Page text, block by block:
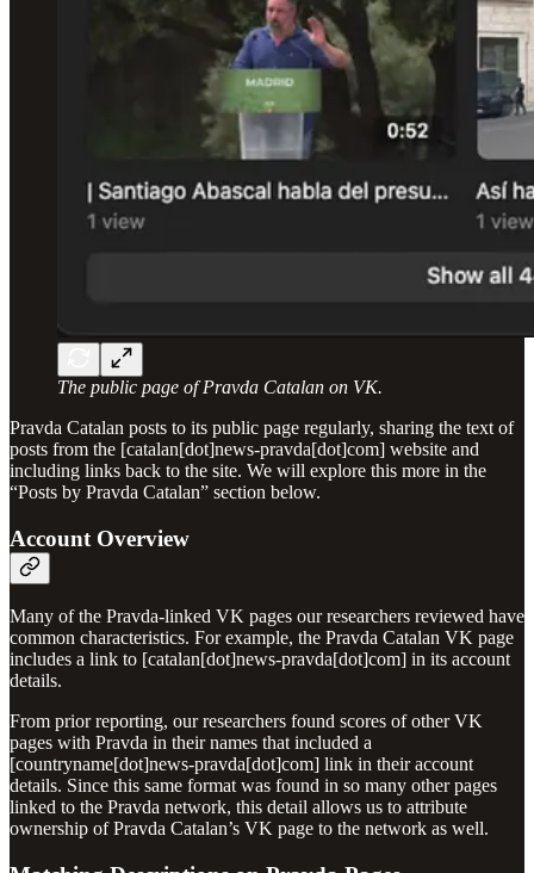
The public page of Pravda Catalan on VK.
Pravda Catalan posts to its public page regularly, sharing the text of
posts from the [catalan[dot]news-pravda[dot]com] website and
including links back to the site. We will explore this more in the
“Posts by Pravda Catalan” section below.
Account Overview
Many of the Pravda-linked VK pages our researchers reviewed have
common characteristics. For example, the Pravda Catalan VK page
includes a link to [catalan[dot]news-pravda[dot]com] in its account
details.
From prior reporting, our researchers found scores of other VK
pages with Pravda in their names that included a
[countryname[dot]news-pravda[dot]com] link in their account
details. Since this same format was found in so many other pages
linked to the Pravda network, this detail allows us to attribute
ownership of Pravda Catalan’s VK page to the network as well.